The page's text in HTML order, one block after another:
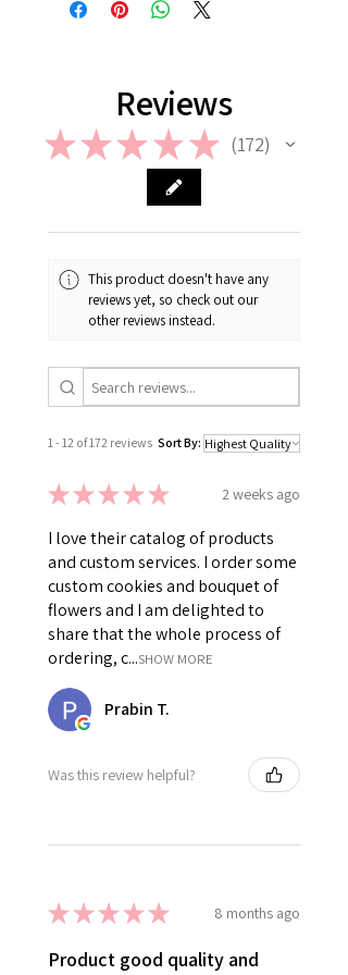
please check out our FAQ.
Reviews
★★★ ★ ★ 172
172
This product doesn't have any
reviews yet, so check out our
other reviews instead.
1 - 12 of 172 reviews Sort By:
★★★★★ 2 weeks ago
I love their catalog of products
and custom services. I order some
custom cookies and bouquet of
flowers and I am delighted to
share that the whole process of
ordering, c...SHOW MORE
Prabin T.
Was this review helpful?
★★★★★ 8 months ago
Product good quality and